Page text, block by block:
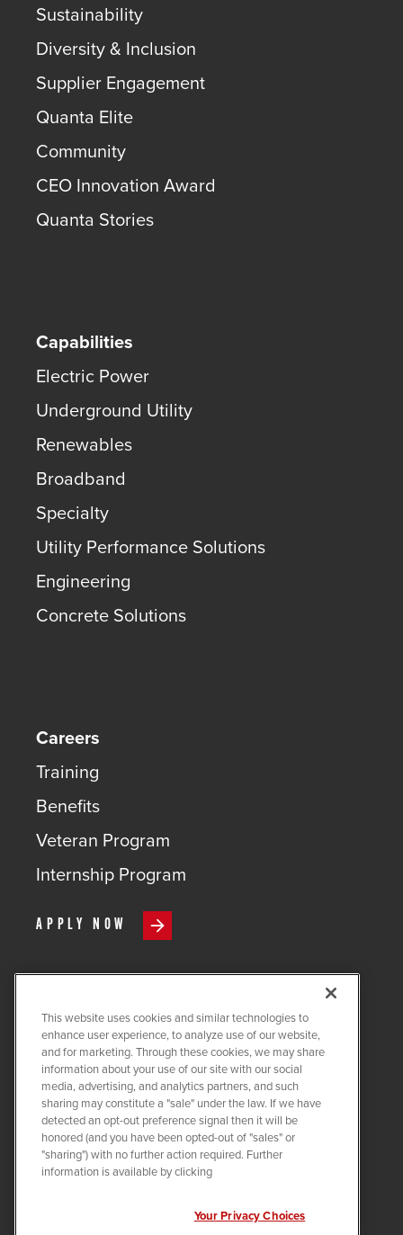
Sustainability
Diversity & Inclusion
Supplier Engagement
Quanta Elite
Community
CEO Innovation Award
Quanta Stories
Capabilities
Electric Power
Underground Utility
Renewables
Broadband
Specialty
Utility Performance Solutions
Engineering
Concrete Solutions
Careers
Training
Benefits
Veteran Program
Internship Program
APPLY NOW
COPYRIGHT ©2026QUANTA
SERVICES
PRIVACY POLICY
LEGAL
COOKIE SETTINGS
Visit us on X-twitter
Visit us on Linkedin
Visit us on Instagram
Visit us on Facebook
Visit us on Tiktok
Visit us on
This website uses cookies and similar technologies to
enhance user experience, to analyze use of our website,
and for marketing. Through these cookies, we may share
information about your use of our site with our social
media, advertising, and analytics partners, and such
sharing may constitute a "sale" under the law. If we have
detected an opt-out preference signal then it will be
honored (and you have been opted-out of "sales" or
"sharing") with no further action required. Further
information is available by clicking
Your Privacy Choices